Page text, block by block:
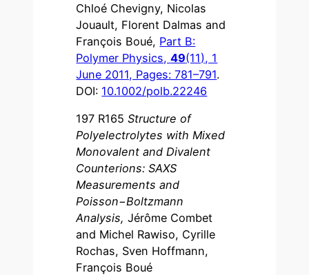
Chloé Chevigny, Nicolas
Jouault, Florent Dalmas and
François Boué, Part B:
Polymer Physics,49(11), 1
June 2011, Pages: 781–791.
DOI: 10.1002/polb.22246
197 R165Structure of
Polyelectrolytes with Mixed
Monovalent and Divalent
Counterions: SAXS
Measurements and
Poisson−Boltzmann
Analysis, Jérôme Combet
and Michel Rawiso, Cyrille
Rochas, Sven Hoffmann,
François Boué